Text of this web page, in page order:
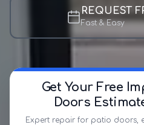
REQUEST
Fast & Easy
Get Your Free
Doors
Expert repair for patio doors,